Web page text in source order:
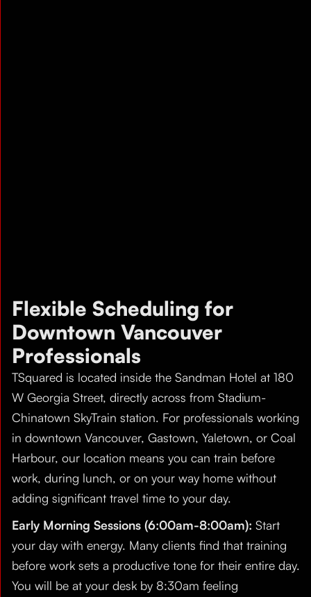
Flexible Scheduling for
Downtown Vancouver
Professionals
TSquared is located inside the Sandman Hotel at 180
W Georgia Street, directly across from Stadium-
Chinatown SkyTrain station. For professionals working
in downtown Vancouver, Gastown, Yaletown, or Coal
Harbour, our location means you can train before
work, during lunch, or on your way home without
adding significant travel time to your day.
Early Morning Sessions (6:00am-8:00am): Start
your day with energy. Many clients find that training
before work sets a productive tone for their entire day.
You will be at your desk by 8:30am feeling